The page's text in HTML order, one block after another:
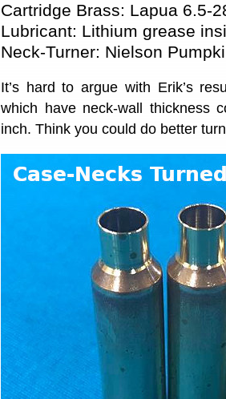
Cartridge Brass: Lapua 6.5-
Lubricant: Lithium grease
Neck-Turner: Nielson
It’s hard to argue with Erik’s
which have neck-wall thickness
inch. Think you could do better